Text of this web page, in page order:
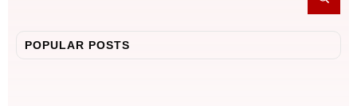
POPULAR POSTS